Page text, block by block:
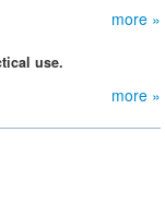
more »
use.
more »